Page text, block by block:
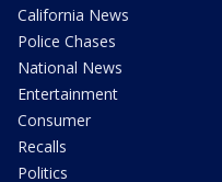
California News
Police Chases
National News
Entertainment
Consumer
Recalls
Politics